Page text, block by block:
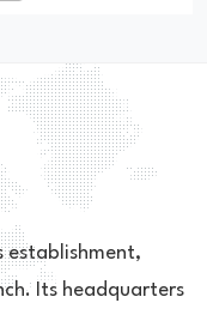
establishment,
Its headquarters